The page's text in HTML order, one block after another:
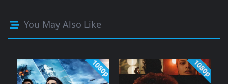
You May Also Like
1080p 1080p